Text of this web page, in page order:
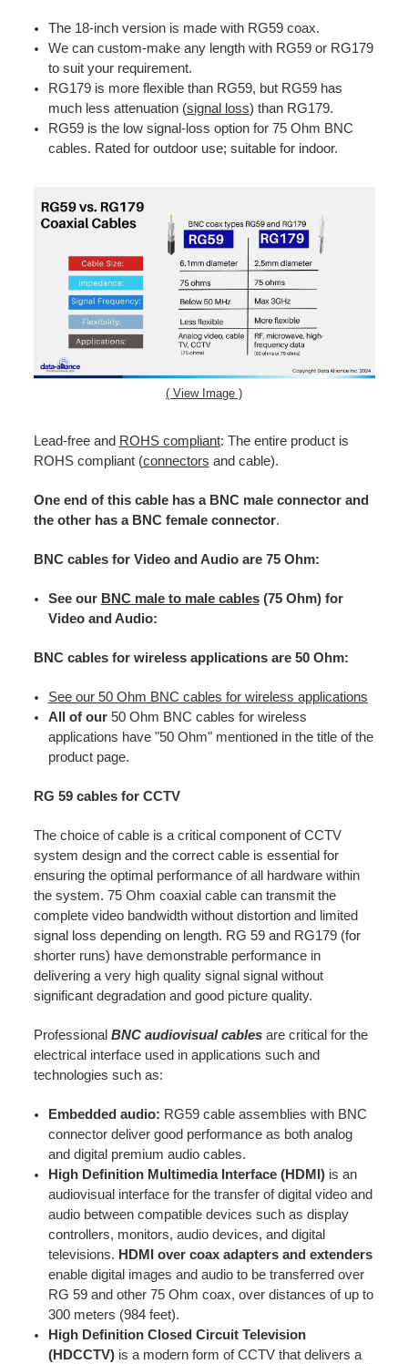
The 18-inch version is made with RG59 coax.
We can custom-make any length with RG59 or RG179
to suit your requirement.
RG179 is more flexible than RG59, but RG59 has
much less attenuation (signal loss) than RG179.
RG59 is the low signal-loss option for 75 Ohm BNC
cables. Rated for outdoor use; suitable for indoor.
( View Image )
Lead-free and ROHS compliant: The entire product is
ROHS compliant (connectors and cable).
One end of this cable has a BNC male connector and
the other has a BNC female connector.
BNC cables for Video and Audio are 75 Ohm:
See our BNC male to male cables(75 Ohm) for
Video and Audio:
BNC cables for wireless applications are 50 Ohm:
See our 50 Ohm BNC cables for wireless applications
All of our 50 Ohm BNC cables for wireless
applications have "50 Ohm" mentioned in the title of the
product page.
RG 59 cables for CCTV
The choice of cable is a critical component of CCTV
system design and the correct cable is essential for
ensuring the optimal performance of all hardware within
the system. 75 Ohm coaxial cable can transmit the
complete video bandwidth without distortion and limited
signal loss depending on length. RG 59 and RG179 (for
shorter runs) have demonstrable performance in
delivering a very high quality signal signal without
significant degradation and good picture quality.
Professional BNC audiovisual cablesare critical for the
electrical interface used in applications such and
technologies such as:
Embedded audio: RG59 cable assemblies with BNC
connector deliver good performance as both analog
and digital premium audio cables.
High Definition Multimedia Interface (HDMI) is an
audiovisual interface for the transfer of digital video and
audio between compatible devices such as display
controllers, monitors, audio devices, and digital
televisions. HDMI over coax adapters and extenders
enable digital images and audio to be transferred over
RG 59 and other 75 Ohm coax, over distances of up to
300 meters (984 feet).
High Definition Closed Circuit Television
(HDCCTV) is a modern form of CCTV that delivers a